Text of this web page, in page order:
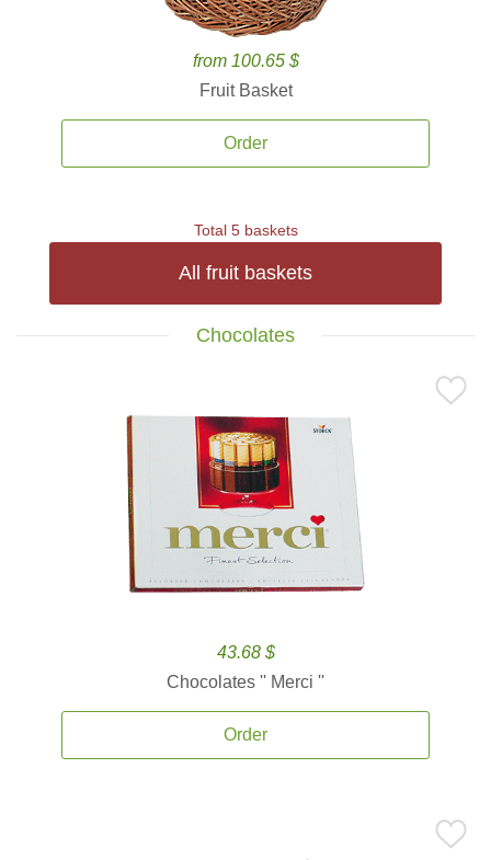
from 100.65 $
Fruit Basket
Order
Total 5 baskets
All fruit baskets
Chocolates
43.68 $
Chocolates '' Merci ''
Order